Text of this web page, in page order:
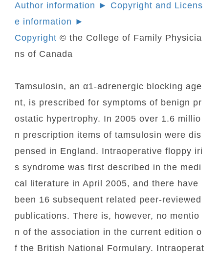
Author information ► Copyright and Licens
e information ►
Copyright © the College of Family Physicia
ns of Canada
Tamsulosin, an α1-adrenergic blocking age
nt, is prescribed for symptoms of benign pr
ostatic hypertrophy. In 2005 over 1.6 millio
n prescription items of tamsulosin were dis
pensed in England. Intraoperative floppy iri
s syndrome was first described in the medi
cal literature in April 2005, and there have
been 16 subsequent related peer-reviewed
publications. There is, however, no mentio
n of the association in the current edition o
f the British National Formulary. Intraoperat